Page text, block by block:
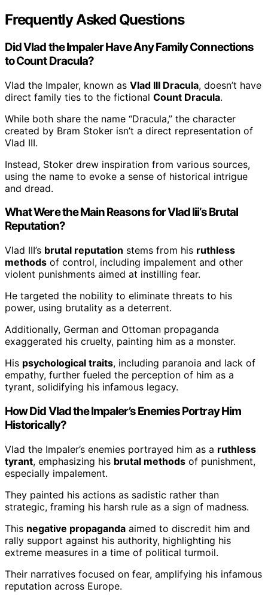
Frequently Asked Questions
Did Vlad the Impaler Have Any Family Connections
to Count Dracula?
Vlad the Impaler, known as Vlad III Dracula, doesn’t have
direct family ties to the fictional Count Dracula.
While both share the name “Dracula,” the character
created by Bram Stoker isn’t a direct representation of
Vlad III.
Instead, Stoker drew inspiration from various sources,
using the name to evoke a sense of historical intrigue
and dread.
What Were the Main Reasons for Vlad Iii’s Brutal
Reputation?
Vlad III’s brutal reputation stems from his ruthless
methods of control, including impalement and other
violent punishments aimed at instilling fear.
He targeted the nobility to eliminate threats to his
power, using brutality as a deterrent.
Additionally, German and Ottoman propaganda
exaggerated his cruelty, painting him as a monster.
His psychological traits, including paranoia and lack of
empathy, further fueled the perception of him as a
tyrant, solidifying his infamous legacy.
How Did Vlad the Impaler’s Enemies Portray Him
Historically?
Vlad the Impaler’s enemies portrayed him as a ruthless
tyrant, emphasizing his brutal methods of punishment,
especially impalement.
They painted his actions as sadistic rather than
strategic, framing his harsh rule as a sign of madness.
This negative propaganda aimed to discredit him and
rally support against his authority, highlighting his
extreme measures in a time of political turmoil.
Their narratives focused on fear, amplifying his infamous
reputation across Europe.